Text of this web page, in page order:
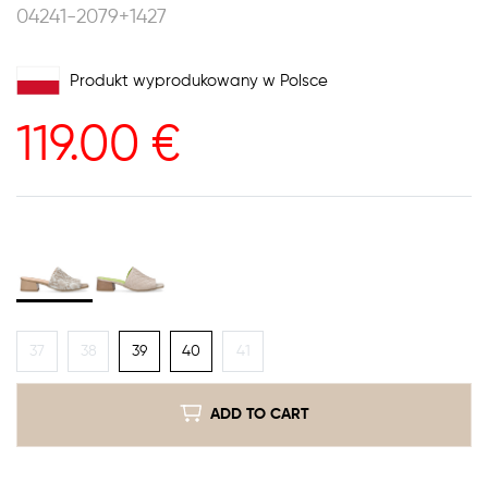
04241-2079+1427
Produkt wyprodukowany w Polsce
119.00 €
37 38 39 40 41
ADD TO CART